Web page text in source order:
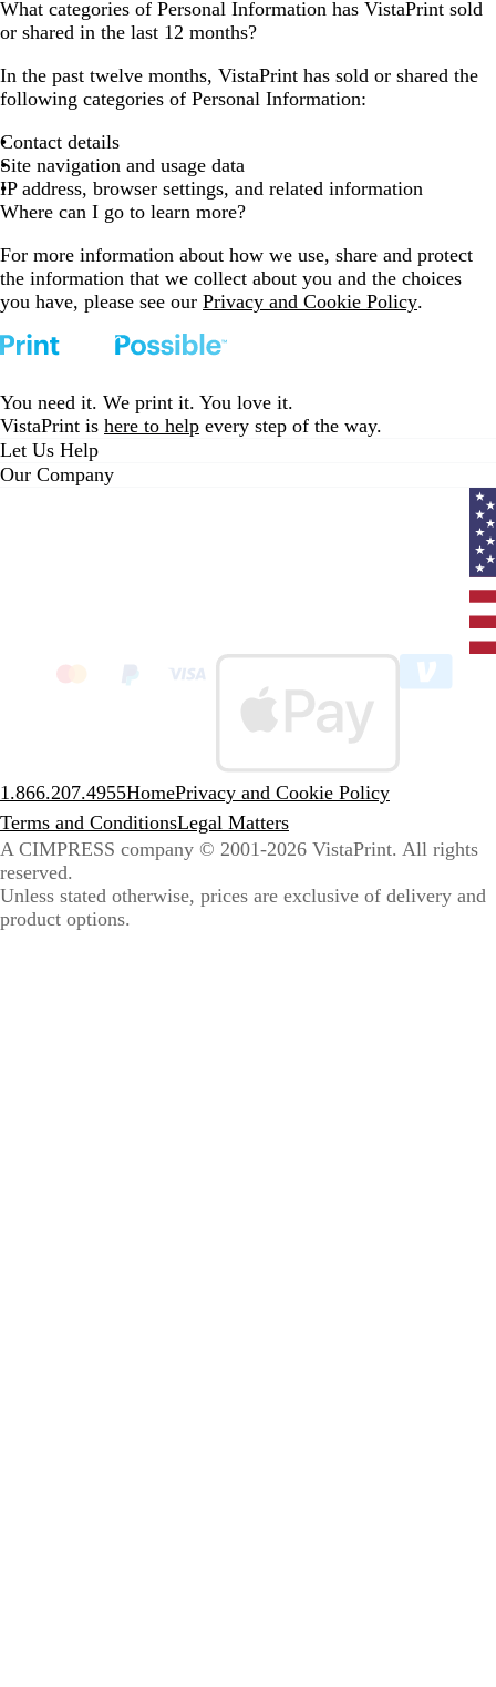
What categories of Personal Information has VistaPrint sold
or shared in the last 12 months?
In the past twelve months, VistaPrint has sold or shared the
following categories of Personal Information:
Contact details
Site navigation and usage data
IP address, browser settings, and related information
Where can I go to learn more?
For more information about how we use, share and protect
the information that we collect about you and the choices
you have, please see our Privacy and Cookie Policy.
You need it. We print it. You love it.
VistaPrint is here to help every step of the way.
Let Us Help
Our Company
1.866.207.4955HomePrivacy and Cookie Policy
Terms and ConditionsLegal Matters
A CIMPRESS company © 2001-2026 VistaPrint. All rights
reserved.
Unless stated otherwise, prices are exclusive of delivery and
product options.